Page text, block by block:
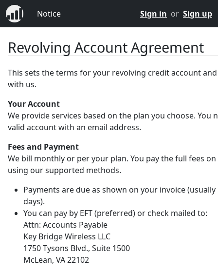
Notice Sign in or Sign up
Revolving Account Agreement
This sets the terms for your revolving credit account
with us.
Your Account
We provide services based on the plan you choose. You
valid account with an email address.
Fees and Payment
We bill monthly or per your plan. You pay the full fees
using our supported methods.
Payments are due as shown on your invoice (usually
days).
You can pay by EFT (preferred) or check mailed to:
Attn: Accounts Payable
Key Bridge Wireless LLC
1750 Tysons Blvd., Suite 1500
McLean, VA 22102